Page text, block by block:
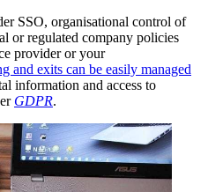
SSO, organisational control of
or regulated company policies
provider or your
and exits can be easily managed
information and access to
GDPR.